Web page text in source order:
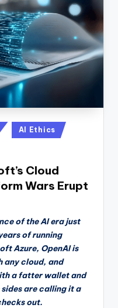
AI Ethics
Cloud
Wars Erupt
of the AI era just
of running
Azure, OpenAI is
any cloud, and
a fatter wallet and
are calling it a
out.